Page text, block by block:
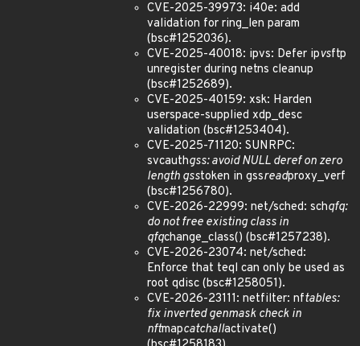
CVE-2025-39973: i40e: add
validation for ring_len param
(bsc#1252036).
CVE-2025-40018: ipvs: Defer ipvsftp
unregister during netns cleanup
(bsc#1252689).
CVE-2025-40159: xsk: Harden
userspace-supplied xdp_desc
validation (bsc#1253404).
CVE-2025-71120: SUNRPC:
svcauthgss: avoid NULL deref on zero
length gsstoken in gssreadproxy_verf
(bsc#1256780).
CVE-2026-22999: net/sched: schqfq:
do not free existing class in
qfqchange_class() (bsc#1257238).
CVE-2026-23074: net/sched:
Enforce that teql can only be used as
root qdisc (bsc#1258051).
CVE-2026-23111: netfilter: nftables:
fix inverted genmask check in
nftmapcatchallactivate()